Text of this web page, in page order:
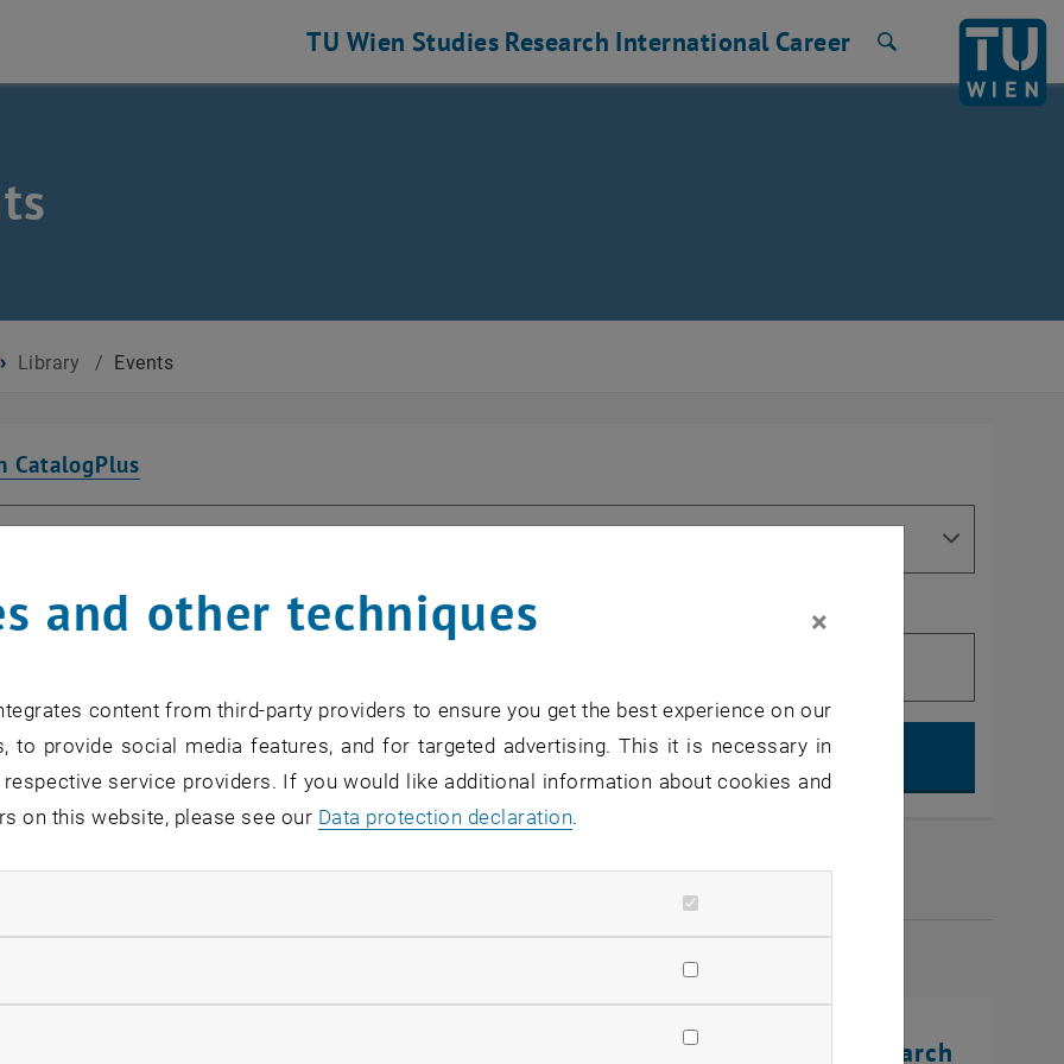
TU Wien Studies Research International Career
Library / Events
CatalogPlus
*
SEARCH
Exhibition: TU Wien 3D Printing Innovations: From Research
and other techniques ×
content from third-party providers to ensure you get the best experience on our
to provide social media features, and for targeted advertising. This it is necessary in
service providers. If you would like additional information about cookies and
on this website, please see our Data protection declaration.
marketing cookies